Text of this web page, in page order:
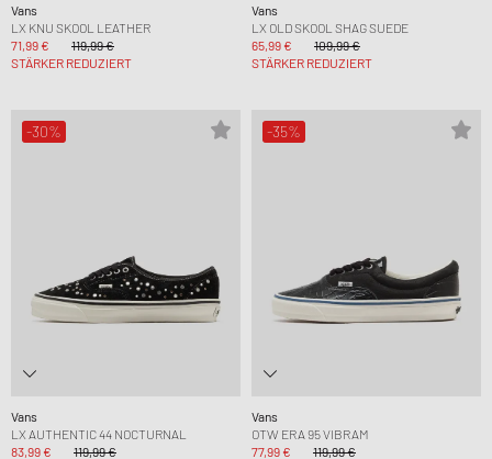
Vans
LX KNU SKOOL LEATHER
71,99 €
119,99 €
STÄRKER REDUZIERT
Vans
LX OLD SKOOL SHAG SUEDE
65,99 €
109,99 €
STÄRKER REDUZIERT
-30%
Vans
LX AUTHENTIC 44 NOCTURNAL
83,99 €
119,99 €
-35%
Vans
OTW ERA 95 VIBRAM
77,99 €
119,99 €